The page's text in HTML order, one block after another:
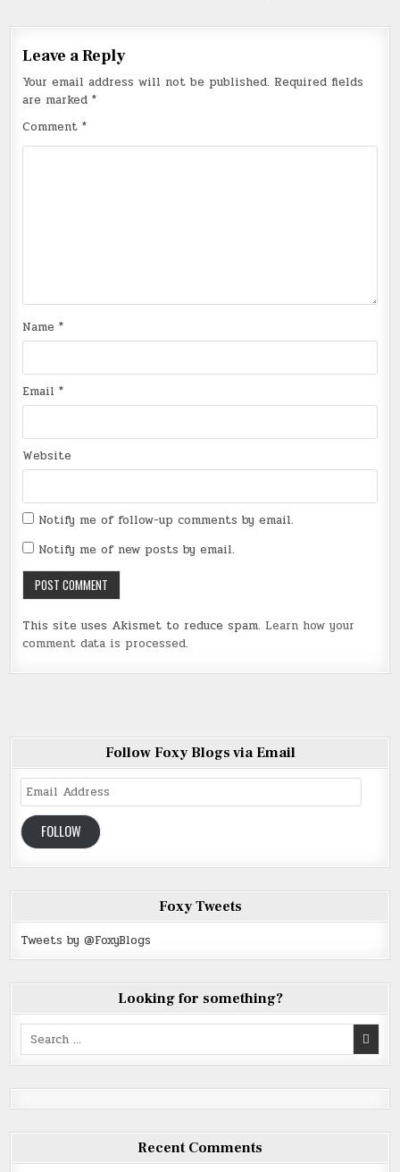
Leave a Reply
Your email address will not be published. Required fields
are marked*
Comment*
Name*
Email*
Website
Notify me of follow-up comments by email.
Notify me of new posts by email.
This site uses Akismet to reduce spam. Learn how your
comment data is processed.
Follow Foxy Blogs via Email
Email
Address
FOLLOW
Foxy Tweets
Tweets by @FoxyBlogs
Looking for something?
Search
for:
Recent Comments